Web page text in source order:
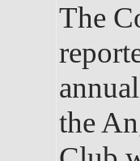
The
the